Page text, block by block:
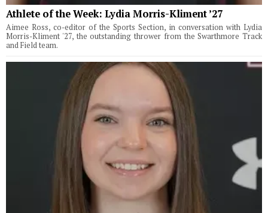
Athlete of the Week: Lydia Morris-Kliment ’27
Aimee Ross, co-editor of the Sports Section, in conversation with Lydia
Morris-Kliment '27, the outstanding thrower from the Swarthmore Track
and Field team.